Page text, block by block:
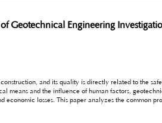
Geotechnical Engineering
related to the safety and service life of the building. However, in the actual
means and the influence of human factors,
of strengthening the geological mapping,
to provide reference for improving the quality of